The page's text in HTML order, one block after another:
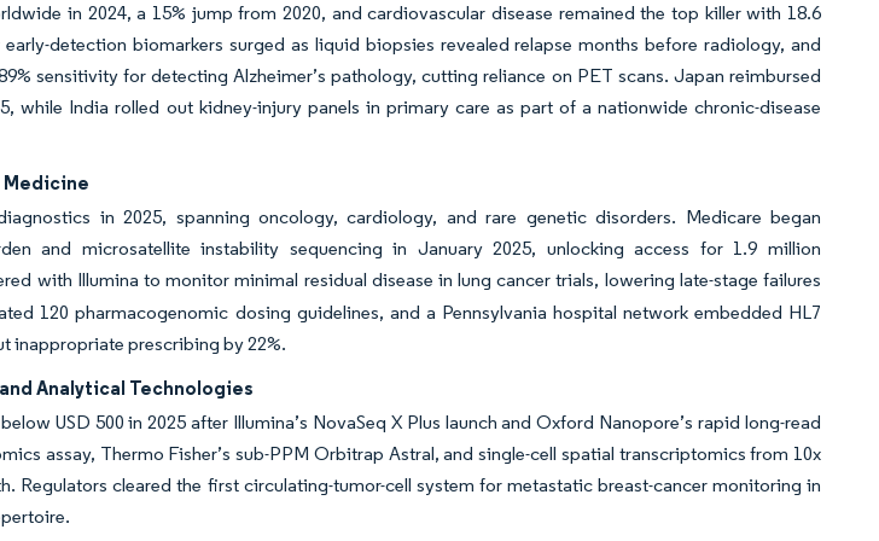
in 2024, a 15% jump from 2020, and cardiovascular disease remained the top killer with 18.6
detection biomarkers surged as liquid biopsies revealed relapse months before radiology, and
sensitivity for detecting Alzheimer’s pathology, cutting reliance on PET scans. Japan reimbursed
while India rolled out kidney-injury panels in primary care as part of a nationwide chronic-disease
Medicine
in 2025, spanning oncology, cardiology, and rare genetic disorders. Medicare began
and microsatellite instability sequencing in January 2025, unlocking access for 1.9 million
with Illumina to monitor minimal residual disease in lung cancer trials, lowering late-stage failures
120 pharmacogenomic dosing guidelines, and a Pennsylvania hospital network embedded HL7
inappropriate prescribing by 22%.
Analytical Technologies
USD 500 in 2025 after Illumina’s NovaSeq X Plus launch and Oxford Nanopore’s rapid long-read
assay, Thermo Fisher’s sub-PPM Orbitrap Astral, and single-cell spatial transcriptomics from 10x
Regulators cleared the first circulating-tumor-cell system for metastatic breast-cancer monitoring in